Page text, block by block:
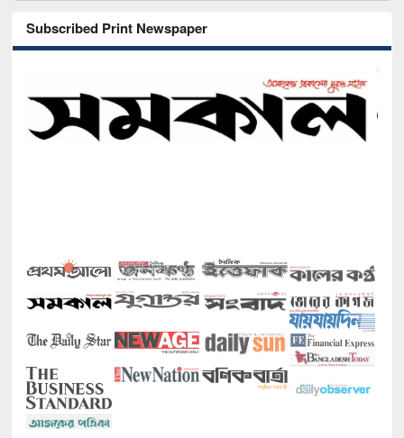
Subscribed Print Newspaper